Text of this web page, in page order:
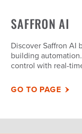
SAFFRON AI
Discover Saffron AI
building
control with real-
GO TO PAGE